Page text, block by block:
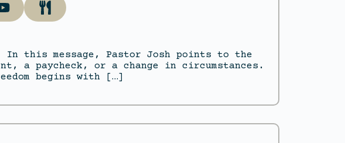
message, Pastor Josh points to the
a paycheck, or a change in circumstances.
begins with […]